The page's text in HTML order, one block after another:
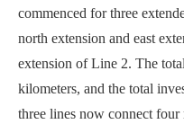
commenced for three
north extension and east
extension of Line 2. The
kilometers, and the total
three lines now connect